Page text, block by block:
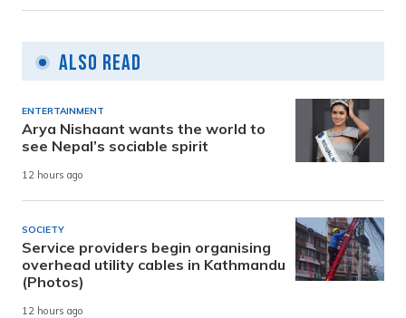
Also Read
ENTERTAINMENT
Arya Nishaant wants the world to
see Nepal’s sociable spirit
12 hours ago
SOCIETY
Service providers begin organising
overhead utility cables in Kathmandu
(Photos)
12 hours ago